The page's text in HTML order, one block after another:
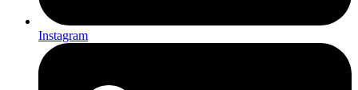
Instagram